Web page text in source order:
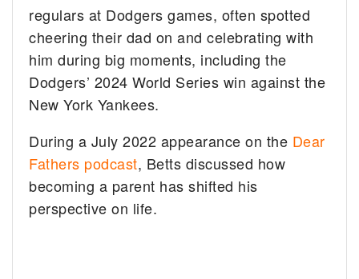
regulars at Dodgers games, often spotted
cheering their dad on and celebrating with
him during big moments, including the
Dodgers’ 2024 World Series win against the
New York Yankees.
During a July 2022 appearance on the Dear
Fathers podcast, Betts discussed how
becoming a parent has shifted his
perspective on life.